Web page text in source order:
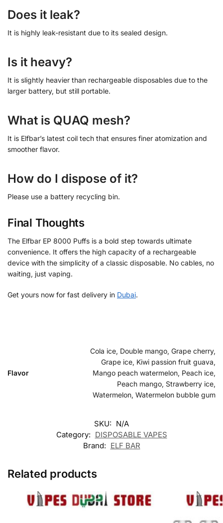
Does it leak?
It is highly leak-resistant due to its sealed design.
Is it heavy?
It is slightly heavier than rechargeable disposables due to the
larger battery, but still portable.
What is QUAQ mesh?
It is Elfbar’s latest coil tech that ensures finer atomization and
smoother flavor.
How do I dispose of it?
Please use a battery recycling bin.
Final Thoughts
The Elfbar EP 8000 Puffs is a bold step towards ultimate
convenience. It offers the high capacity of a rechargeable
device with the simplicity of a classic disposable. No cables, no
waiting, just vaping.
Get yours now for fast delivery in Dubai.
Flavor
Cola ice, Double mango, Grape cherry,
Grape ice, Kiwi passion fruit guava,
Mango peach watermelon, Peach ice,
Peach mango, Strawberry ice,
Watermelon, Watermelon bubble gum
SKU: N/A
Category: DISPOSABLE VAPES
Brand: ELF BAR
Related products